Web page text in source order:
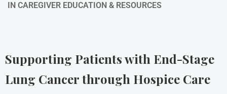
IN CAREGIVER EDUCATION & RESOURCES
Supporting Patients with End-Stage
Lung Cancer through Hospice Care